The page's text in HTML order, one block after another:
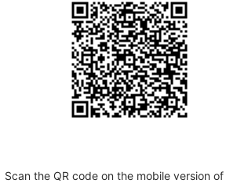
Scan the QR code on the mobile version of